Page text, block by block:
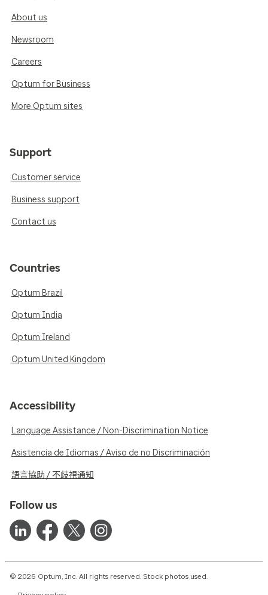
About us
Newsroom
Careers
Optum for Business
More Optum sites
Support
Customer service
Business support
Contact us
Countries
Optum Brazil
Optum India
Optum Ireland
Optum United Kingdom
Accessibility
Language Assistance / Non-Discrimination Notice
Asistencia de Idiomas / Aviso de no Discriminación
語言協助 / 不歧視通知
Follow us
© 2026 Optum, Inc. All rights reserved. Stock photos used.